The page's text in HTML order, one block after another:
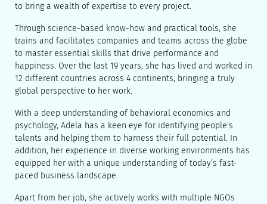
to bring a wealth of expertise to every project.
Through science-based know-how and practical tools, she
trains and facilitates companies and teams across the globe
to master essential skills that drive performance and
happiness. Over the last 19 years, she has lived and worked in
12 different countries across 4 continents, bringing a truly
global perspective to her work.
With a deep understanding of behavioral economics and
psychology, Adela has a keen eye for identifying people's
talents and helping them to harness their full potential. In
addition, her experience in diverse working environments has
equipped her with a unique understanding of today’s fast-
paced business landscape.
Apart from her job, she actively works with multiple NGOs